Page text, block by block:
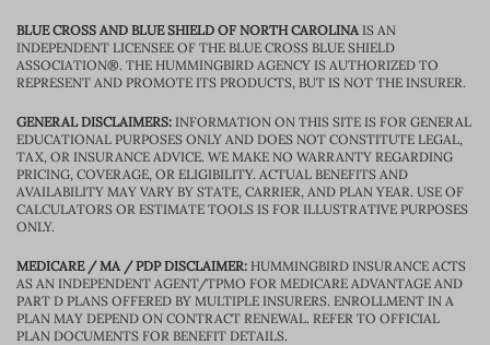
BLUE CROSS AND BLUE SHIELD OF NORTH CAROLINAIS AN
INDEPENDENT LICENSEE OF THE BLUE CROSS BLUE SHIELD
ASSOCIATION®. THE HUMMINGBIRD AGENCY IS AUTHORIZED TO
REPRESENT AND PROMOTE ITS PRODUCTS, BUT IS NOT THE INSURER.
GENERAL DISCLAIMERS: INFORMATION ON THIS SITE IS FOR GENERAL
EDUCATIONAL PURPOSES ONLY AND DOES NOT CONSTITUTE LEGAL,
TAX, OR INSURANCE ADVICE. WE MAKE NO WARRANTY REGARDING
PRICING, COVERAGE, OR ELIGIBILITY. ACTUAL BENEFITS AND
AVAILABILITY MAY VARY BY STATE, CARRIER, AND PLAN YEAR. USE OF
CALCULATORS OR ESTIMATE TOOLS IS FOR ILLUSTRATIVE PURPOSES
ONLY.
MEDICARE / MA / PDP DISCLAIMER: HUMMINGBIRD INSURANCE ACTS
AS AN INDEPENDENT AGENT/TPMO FOR MEDICARE ADVANTAGE AND
PART D PLANS OFFERED BY MULTIPLE INSURERS. ENROLLMENT IN A
PLAN MAY DEPEND ON CONTRACT RENEWAL. REFER TO OFFICIAL
PLAN DOCUMENTS FOR BENEFIT DETAILS.